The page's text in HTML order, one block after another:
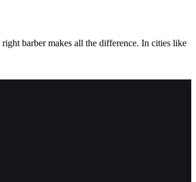
barber makes all the difference. In cities like